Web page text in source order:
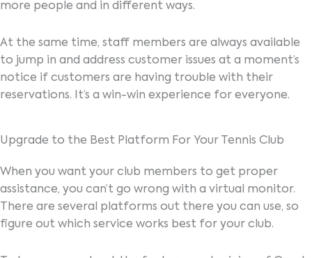
more people and in different ways.
At the same time, staff members are always available
to jump in and address customer issues at a moment’s
notice if customers are having trouble with their
reservations. It’s a win-win experience for everyone.
Upgrade to the Best Platform For Your Tennis Club
When you want your club members to get proper
assistance, you can’t go wrong with a virtual monitor.
There are several platforms out there you can use, so
figure out which service works best for your club.